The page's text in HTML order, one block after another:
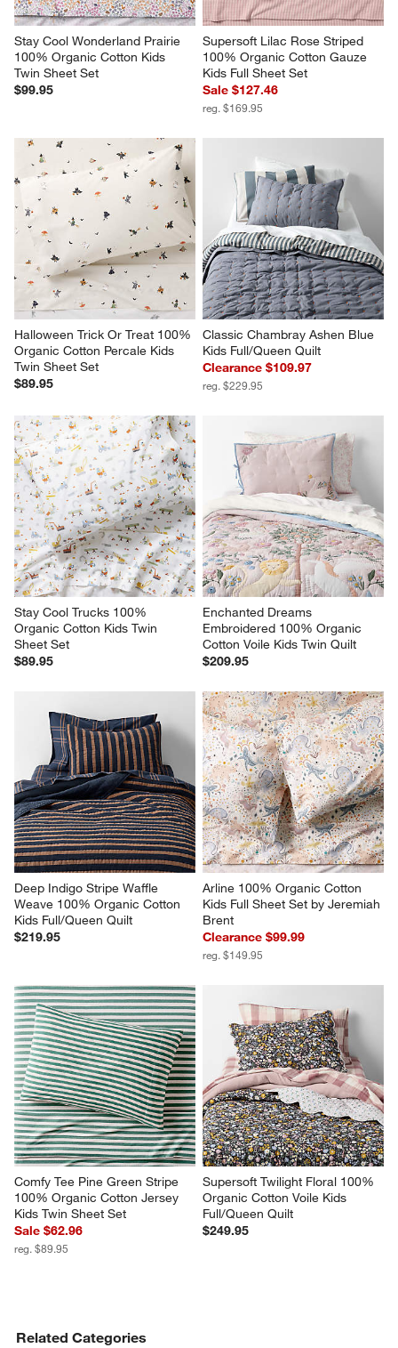
Stay Cool Wonderland Prairie
100% Organic Cotton Kids
Twin Sheet Set
$99.95
Supersoft Lilac Rose Striped
100% Organic Cotton Gauze
Kids Full Sheet Set
Sale $127.46
reg. $169.95
Halloween Trick Or Treat 100%
Organic Cotton Percale Kids
Twin Sheet Set
$89.95
Classic Chambray Ashen Blue
Kids Full/Queen Quilt
Clearance $109.97
reg. $229.95
Stay Cool Trucks 100%
Organic Cotton Kids Twin
Sheet Set
$89.95
Enchanted Dreams
Embroidered 100% Organic
Cotton Voile Kids Twin Quilt
$209.95
Deep Indigo Stripe Waffle
Weave 100% Organic Cotton
Kids Full/Queen Quilt
$219.95
Arline 100% Organic Cotton
Kids Full Sheet Set by Jeremiah
Brent
Clearance $99.99
reg. $149.95
Comfy Tee Pine Green Stripe
100% Organic Cotton Jersey
Kids Twin Sheet Set
Sale $62.96
reg. $89.95
Supersoft Twilight Floral 100%
Organic Cotton Voile Kids
Full/Queen Quilt
$249.95
Related Categories